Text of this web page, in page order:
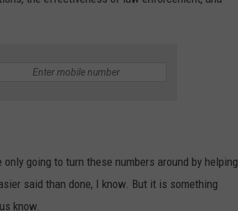
going to turn these numbers around by helping
said than done, I know. But it is something
know.